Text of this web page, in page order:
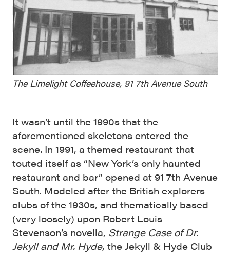
The Limelight Coffeehouse, 91 7th Avenue South
It wasn’t until the 1990s that the
aforementioned skeletons entered the
scene. In 1991, a themed restaurant that
touted itself as “New York’s only haunted
restaurant and bar” opened at 91 7th Avenue
South. Modeled after the British explorers
clubs of the 1930s, and thematically based
(very loosely) upon Robert Louis
Stevenson’s novella, Strange Case of Dr.
Jekyll and Mr. Hyde, the Jekyll & Hyde Club